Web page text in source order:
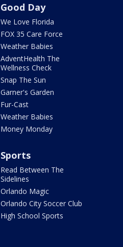
Good Day
We Love Florida
FOX 35 Care Force
Weather Babies
AdventHealth The
Wellness Check
Snap The Sun
Garner's Garden
Fur-Cast
Weather Babies
Money Monday
Sports
Read Between The
Sidelines
Orlando Magic
Orlando City Soccer Club
High School Sports